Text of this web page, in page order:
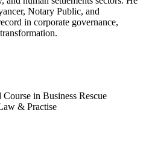
Notary Public, and
in corporate governance,
in Business Rescue
& Practise